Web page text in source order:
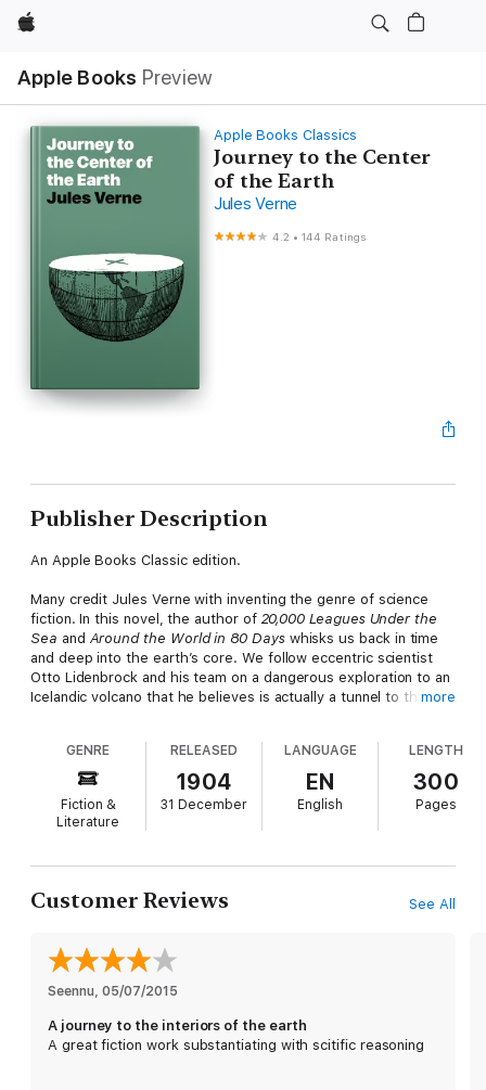
Apple
Apple Books Preview
Apple Books Classics
Journey to the Center
of the Earth
Jules Verne
4.2 •144 Ratings
Publisher Description
An Apple Books Classic edition.
Many credit Jules Verne with inventing the genre of science
fiction. In this novel, the author of 20,000 Leagues Under the
Sea and Around the World in 80 Dayswhisks us back in time
and deep into the earth’s core. We follow eccentric scientist
Otto Lidenbrock and his team on a dangerous exploration to an
Icelandic volcano that he believes is actually a tunnel to the
ancient animals and besieged by electrical storms hurling
fireballs from above. But the biggest surprise of all may be
waiting for them when they finally emerge…
Published in 1864, Journey to the Center of the Earth
the accepted theories of Verne’s day. That context only adds
to the enjoyment of the story—and doesn’t detract from the
amazing fact that Verne accurately predicted a staggering
more
GENRE
Fiction &
Literature
RELEASED
1904
31 December
LANGUAGE
EN
English
LENGTH
300
Pages
Customer Reviews See All
Seennu 05/07/2015
A journey to the interiors of the earth
A great fiction work substantiating with scitific reasoning